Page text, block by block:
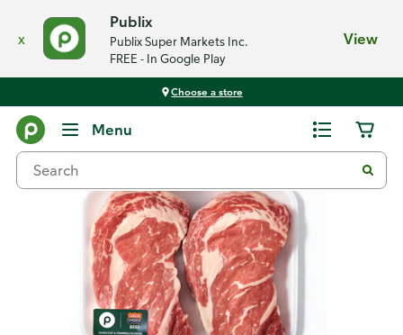
x
Publix
Publix Super Markets Inc.
FREE - In Google Play
View
Choose a store
Menu